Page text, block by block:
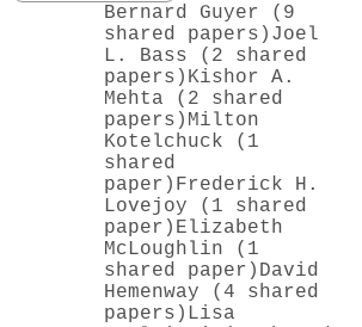
Bernard Guyer (9
shared papers) Joel
L. Bass (2 shared
papers) Kishor A.
Mehta (2 shared
papers) Milton
Kotelchuck (1
shared
paper) Frederick H.
Lovejoy (1 shared
paper) Elizabeth
McLoughlin (1
shared paper) David
Hemenway (4 shared
papers) Lisa